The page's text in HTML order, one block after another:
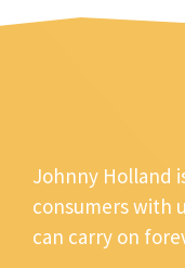
Johnny Holland
consumers with
can carry on